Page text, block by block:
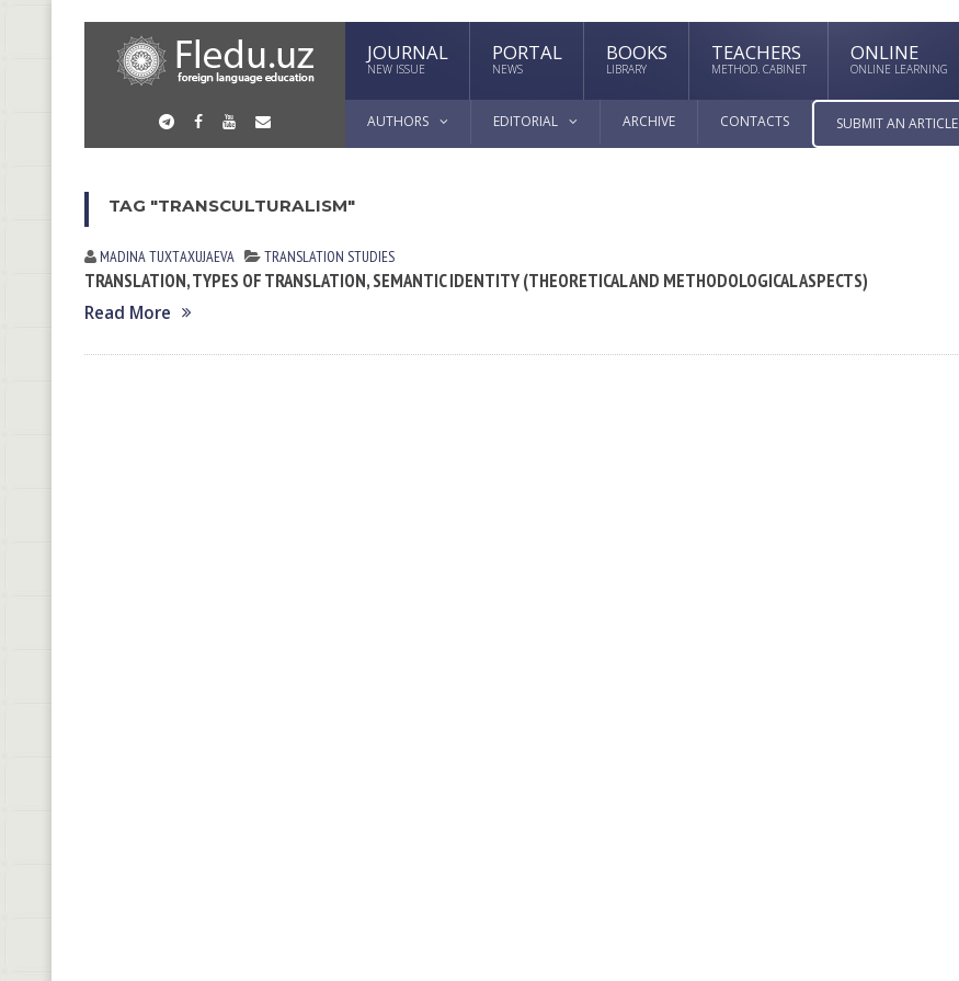
JOURNAL
NEW ISSUE
PORTAL
NEWS
BOOKS
LIBRARY
TEACHERS
METHOD. CABINET
ONLINE
ONLINE LEARNING
AUTHORS EDITORIAL ARCHIVE CONTACTS SUBMIT AN ARTICLE
TAG "TRANSCULTURALISM"
MADINA TUXTАXUJАEVА TRANSLATION STUDIES
TRANSLATION, TYPES OF TRANSLATION, SEMANTIC IDENTITY (THEORETICAL AND METHODOLOGICAL ASPECTS)
Read More